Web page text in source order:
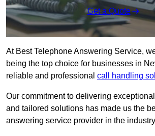
Get a Quote
At Best Telephone Answering Service,
being the top choice for businesses in
reliable and professional call handling
Our commitment to delivering
and tailored solutions has made us the
answering service provider in the